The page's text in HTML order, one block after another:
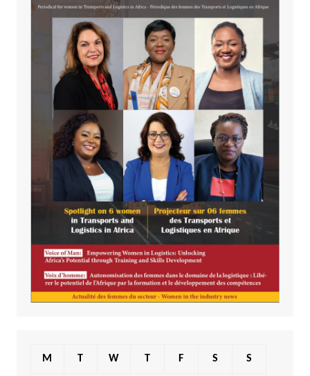
M T W T F S S